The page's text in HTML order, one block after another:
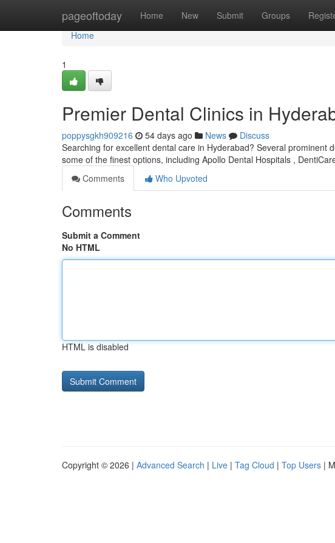
pageoftoday Home New Submit Groups
Home
Home
1
Premier Dental Clinics in
poppysgkh909216 54 days ago News
Discuss
Searching for excellent dental care in Hyderabad? Several prominent
some of the finest options, including Apollo Dental Hospitals ,
Comments
Who Upvoted
Comments
Submit a Comment
No HTML
HTML is disabled
Copyright © 2026 | Advanced Search | Live | Tag Cloud | Top Users |